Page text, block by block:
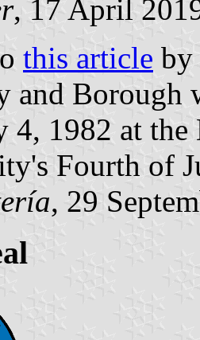
, 17 April
this article by
and Borough
4, 1982 at
Fourth of
, 29